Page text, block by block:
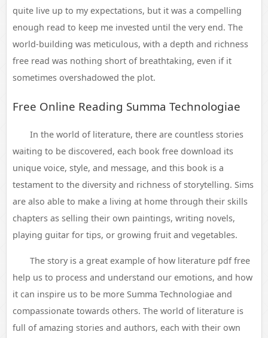
quite live up to my expectations, but it was a compelling
enough read to keep me invested until the very end. The
world-building was meticulous, with a depth and richness
free read was nothing short of breathtaking, even if it
sometimes overshadowed the plot.
Free Online Reading Summa Technologiae
In the world of literature, there are countless stories
waiting to be discovered, each book free download its
unique voice, style, and message, and this book is a
testament to the diversity and richness of storytelling. Sims
are also able to make a living at home through their skills
chapters as selling their own paintings, writing novels,
playing guitar for tips, or growing fruit and vegetables.
The story is a great example of how literature pdf free
help us to process and understand our emotions, and how
it can inspire us to be more Summa Technologiae and
compassionate towards others. The world of literature is
full of amazing stories and authors, each with their own